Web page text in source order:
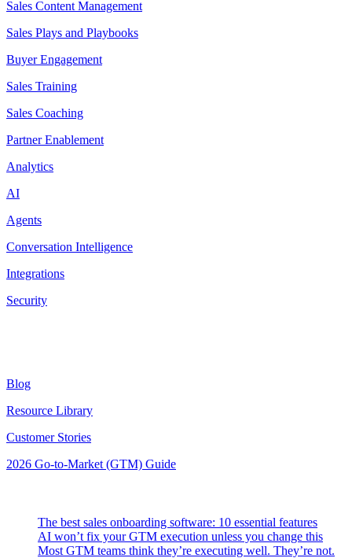
Sales Content Management
Sales Plays and Playbooks
Buyer Engagement
Sales Training
Sales Coaching
Partner Enablement
Analytics
AI
Agents
Conversation Intelligence
Integrations
Security
Blog
Resource Library
Customer Stories
2026 Go-to-Market (GTM) Guide
The best sales onboarding software: 10 essential features
AI won’t fix your GTM execution unless you change this
Most GTM teams think they’re executing well. They’re not.